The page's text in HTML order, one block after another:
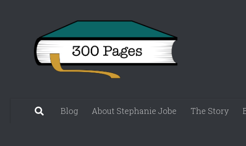
Blog About Stephanie Jobe The Story